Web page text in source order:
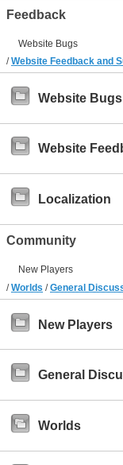
Feedback
Website Bugs
/Website Feedback and
Website Bugs
Website
Localization
Community
New Players
/Worlds /General
New Players
General
Worlds